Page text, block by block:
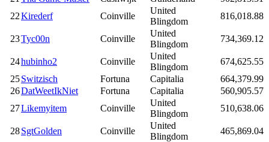
22Kirederf Coinville
United
Blingdom
816,018.88
23Tyc00n Coinville
United
Blingdom
734,369.12
24hubinho2 Coinville
United
Blingdom
674,625.55
25Switzisch Fortuna Capitalia
664,379.99
26DatWeetIkNiet Fortuna Capitalia
560,905.57
27Likemyitem Coinville
United
Blingdom
510,638.06
28SgtGolden Coinville
United
Blingdom
465,869.04